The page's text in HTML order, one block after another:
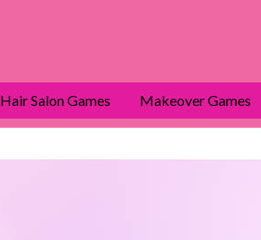
Hair Salon Games Makeover Games